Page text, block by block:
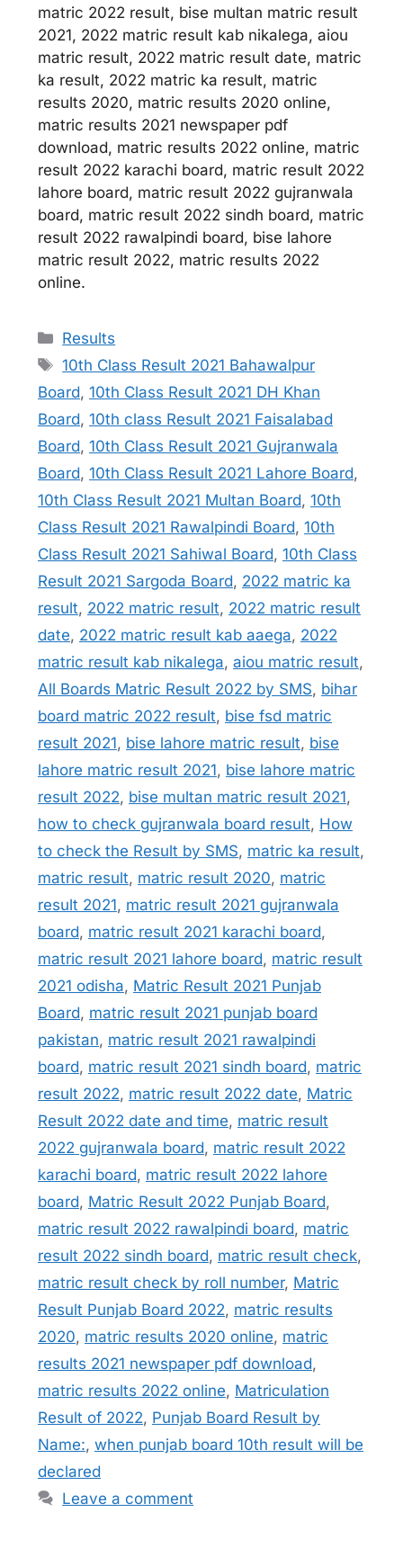
matric 2022 result, bise multan matric result
2021, 2022 matric result kab nikalega, aiou
matric result, 2022 matric result date, matric
ka result, 2022 matric ka result, matric
results 2020, matric results 2020 online,
matric results 2021 newspaper pdf
download, matric results 2022 online, matric
result 2022 karachi board, matric result 2022
lahore board, matric result 2022 gujranwala
board, matric result 2022 sindh board, matric
result 2022 rawalpindi board, bise lahore
matric result 2022, matric results 2022
online.
Categories
Results
Tags
10th Class Result 2021 Bahawalpur
Board, 10th Class Result 2021 DH Khan
Board, 10th class Result 2021 Faisalabad
Board, 10th Class Result 2021 Gujranwala
Board, 10th Class Result 2021 Lahore Board,
10th Class Result 2021 Multan Board, 10th
Class Result 2021 Rawalpindi Board, 10th
Class Result 2021 Sahiwal Board, 10th Class
Result 2021 Sargoda Board, 2022 matric ka
result, 2022 matric result, 2022 matric result
date, 2022 matric result kab aaega, 2022
matric result kab nikalega, aiou matric result,
All Boards Matric Result 2022 by SMS, bihar
board matric 2022 result, bise fsd matric
result 2021, bise lahore matric result, bise
lahore matric result 2021, bise lahore matric
result 2022, bise multan matric result 2021,
how to check gujranwala board result, How
to check the Result by SMS, matric ka result,
matric result, matric result 2020, matric
result 2021, matric result 2021 gujranwala
board, matric result 2021 karachi board,
matric result 2021 lahore board, matric result
2021 odisha, Matric Result 2021 Punjab
Board, matric result 2021 punjab board
pakistan, matric result 2021 rawalpindi
board, matric result 2021 sindh board, matric
result 2022, matric result 2022 date, Matric
Result 2022 date and time, matric result
2022 gujranwala board, matric result 2022
karachi board, matric result 2022 lahore
board, Matric Result 2022 Punjab Board,
matric result 2022 rawalpindi board, matric
result 2022 sindh board, matric result check,
matric result check by roll number, Matric
Result Punjab Board 2022, matric results
2020, matric results 2020 online, matric
results 2021 newspaper pdf download,
matric results 2022 online, Matriculation
Result of 2022, Punjab Board Result by
Name:, when punjab board 10th result will be
declared
Leave a comment